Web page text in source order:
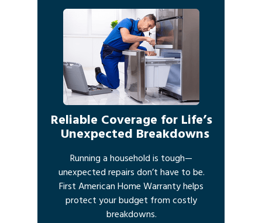
Reliable Coverage for Life’s
Unexpected Breakdowns
Running a household is tough—
unexpected repairs don’t have to be.
First American Home Warranty helps
protect your budget from costly
breakdowns.